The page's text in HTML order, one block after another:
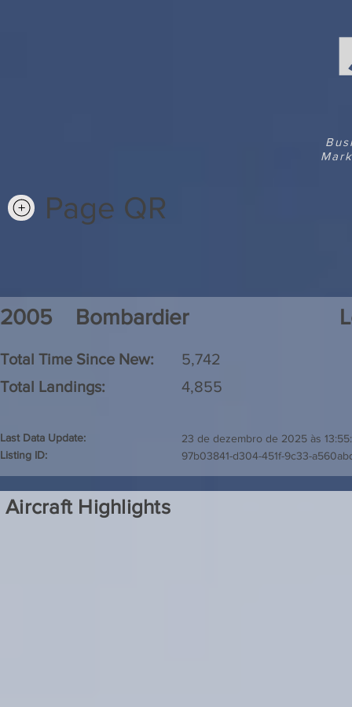
Page QR
2005 Bombardier
Total Time Since New:
Total Landings:
5,742
4,855
Last Data Update:
Listing ID:
23 de dezembro de 2025 às
97b03841-d304-451f-9c33-
Aircraft Highlights